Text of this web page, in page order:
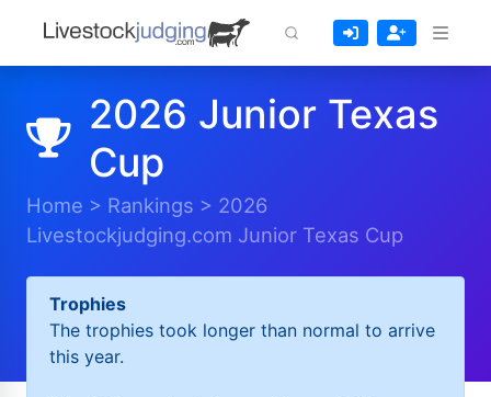
2026 Junior Texas
Cup
Home > Rankings > 2026
Livestockjudging.com Junior Texas Cup
Trophies
The trophies took longer than normal to arrive
this year.